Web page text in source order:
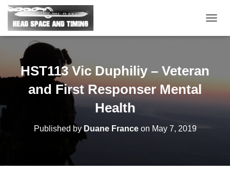
O
HST113 Vic Duphiliy – Veteran
and First Responser Mental
Health
Published byDuane Franceon May 7, 2019